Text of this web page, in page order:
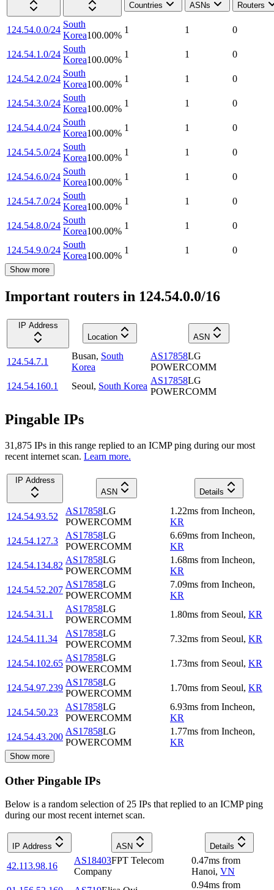
Countries
ASNs Routers
124.54.0.0/24
South
Korea100.00%
1 1 0
124.54.1.0/24
South
Korea100.00%
1 1 0
124.54.2.0/24
South
Korea100.00%
1 1 0
124.54.3.0/24
South
Korea100.00%
1 1 0
124.54.4.0/24
South
Korea100.00%
1 1 0
124.54.5.0/24
South
Korea100.00%
1 1 0
124.54.6.0/24
South
Korea100.00%
1 1 0
124.54.7.0/24
South
Korea100.00%
1 1 0
124.54.8.0/24
South
Korea100.00%
1 1 0
124.54.9.0/24
South
Korea100.00%
1 1 0
Show more
Important routers in 124.54.0.0/16
IP Address
Location
ASN
124.54.7.1
Busan, South
Korea
AS17858LG
POWERCOMM
124.54.160.1
Seoul, South Korea
AS17858LG
POWERCOMM
Pingable IPs
31,875 IPs in this range replied to an ICMP ping during our most
recent internet scan. Learn more.
IP Address
ASN
Details
124.54.93.52
AS17858LG
POWERCOMM
1.22ms from Incheon,
KR
124.54.127.3
AS17858LG
POWERCOMM
6.69ms from Incheon,
KR
124.54.134.82
AS17858LG
POWERCOMM
1.68ms from Incheon,
KR
124.54.52.207
AS17858LG
POWERCOMM
7.09ms from Incheon,
KR
124.54.31.1
AS17858LG
POWERCOMM
1.80ms from Seoul, KR
124.54.11.34
AS17858LG
POWERCOMM
7.32ms from Seoul, KR
124.54.102.65
AS17858LG
POWERCOMM
1.73ms from Seoul, KR
124.54.97.239
AS17858LG
POWERCOMM
1.70ms from Seoul, KR
124.54.50.23
AS17858LG
POWERCOMM
6.93ms from Incheon,
KR
124.54.43.200
AS17858LG
POWERCOMM
1.77ms from Incheon,
KR
Show more
Other Pingable IPs
Below is a random selection of 25 IPs that replied to an ICMP ping
during our most recent internet scan.
IP Address ASN Details
42.113.98.16
AS18403FPT Telecom
Company
0.47ms from
Hanoi, VN
0.94ms from